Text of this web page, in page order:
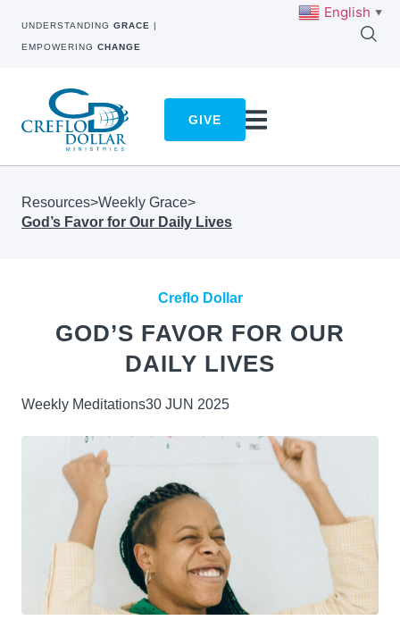
UNDERSTANDING GRACE |
EMPOWERING CHANGE
GIVE
Resources>Weekly Grace>
God’s Favor for Our Daily Lives
Creflo Dollar
GOD’S FAVOR FOR OUR
DAILY LIVES
Weekly Meditations30 JUN 2025
English ▼